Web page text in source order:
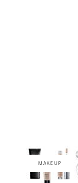
MAKEUP